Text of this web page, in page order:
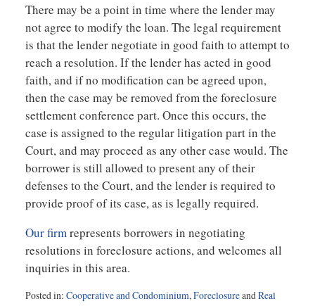
There may be a point in time where the lender may
not agree to modify the loan. The legal requirement
is that the lender negotiate in good faith to attempt to
reach a resolution. If the lender has acted in good
faith, and if no modification can be agreed upon,
then the case may be removed from the foreclosure
settlement conference part. Once this occurs, the
case is assigned to the regular litigation part in the
Court, and may proceed as any other case would. The
borrower is still allowed to present any of their
defenses to the Court, and the lender is required to
provide proof of its case, as is legally required.
Our firmrepresents borrowers in negotiating
resolutions in foreclosure actions, and welcomes all
inquiries in this area.
Posted in: Cooperative and Condominium,ForeclosureandReal